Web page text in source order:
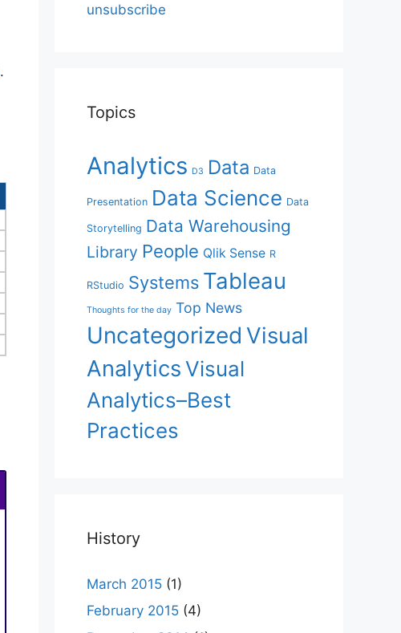
.
unsubscribe
Topics
Analytics D3 Data Data
Presentation Data Science Data
Storytelling Data Warehousing
Library People Qlik Sense R
RStudio Systems Tableau
Thoughts for the day Top News
Uncategorized Visual
AnalyticsVisual
Analytics–Best
Practices
History
March 2015 (1)
February 2015 (4)